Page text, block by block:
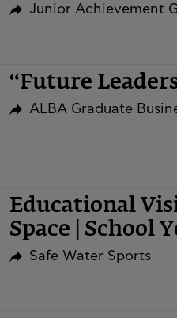
Junior Achievement
“Future
ALBA Graduate
Educational
Space | School
Safe Water Sports